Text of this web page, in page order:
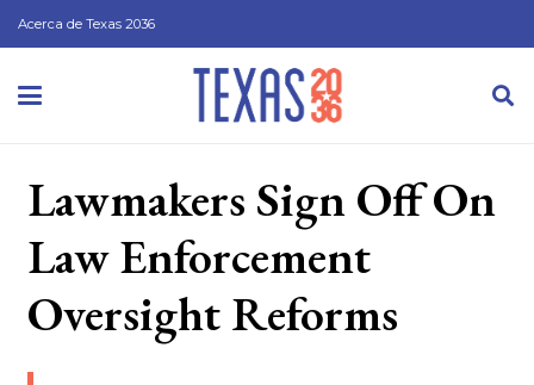
Acerca de Texas 2036
Lawmakers Sign Off On
Law Enforcement
Oversight Reforms